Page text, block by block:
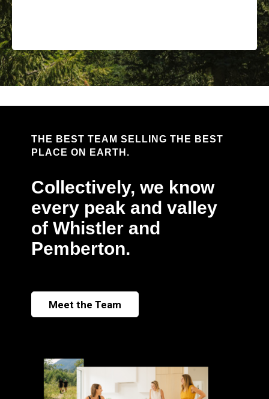
THE BEST TEAM SELLING THE BEST
PLACE ON EARTH.
Collectively, we know
every peak and valley
of Whistler and
Pemberton.
Meet the Team